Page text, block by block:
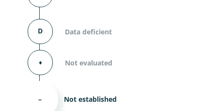
D Data deficient
⬧ Not evaluated
– Not established